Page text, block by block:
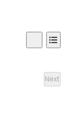
and
Search
List
Next